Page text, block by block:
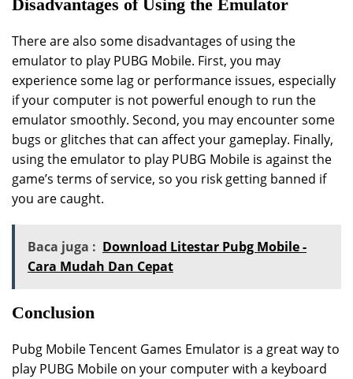
Disadvantages of Using the Emulator
There are also some disadvantages of using the
emulator to play PUBG Mobile. First, you may
experience some lag or performance issues, especially
if your computer is not powerful enough to run the
emulator smoothly. Second, you may encounter some
bugs or glitches that can affect your gameplay. Finally,
using the emulator to play PUBG Mobile is against the
game’s terms of service, so you risk getting banned if
you are caught.
Baca juga : Download Litestar Pubg Mobile -
Cara Mudah Dan Cepat
Conclusion
Pubg Mobile Tencent Games Emulator is a great way to
play PUBG Mobile on your computer with a keyboard